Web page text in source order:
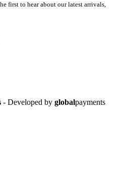
first to hear about our latest arrivals,
- Developed by globalpayments